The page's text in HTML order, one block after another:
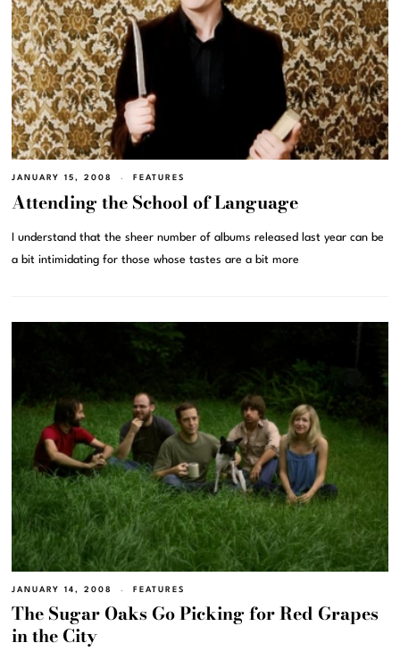
JANUARY 15, 2008 FEATURES
Attending the School of Language
I understand that the sheer number of albums released last year can be
a bit intimidating for those whose tastes are a bit more
JANUARY 14, 2008 FEATURES
The Sugar Oaks Go Picking for Red Grapes
in the City